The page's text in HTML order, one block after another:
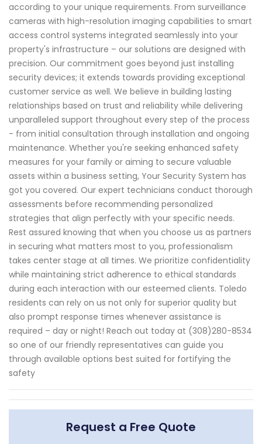
according to your unique requirements. From surveillance
cameras with high-resolution imaging capabilities to smart
access control systems integrated seamlessly into your
property's infrastructure – our solutions are designed with
precision. Our commitment goes beyond just installing
security devices; it extends towards providing exceptional
customer service as well. We believe in building lasting
relationships based on trust and reliability while delivering
unparalleled support throughout every step of the process
- from initial consultation through installation and ongoing
maintenance. Whether you're seeking enhanced safety
measures for your family or aiming to secure valuable
assets within a business setting, Your Security System has
got you covered. Our expert technicians conduct thorough
assessments before recommending personalized
strategies that align perfectly with your specific needs.
Rest assured knowing that when you choose us as partners
in securing what matters most to you, professionalism
takes center stage at all times. We prioritize confidentiality
while maintaining strict adherence to ethical standards
during each interaction with our esteemed clients. Toledo
residents can rely on us not only for superior quality but
also prompt response times whenever assistance is
required – day or night! Reach out today at (308)280-8534
so one of our friendly representatives can guide you
through available options best suited for fortifying the
safety
Request a Free Quote